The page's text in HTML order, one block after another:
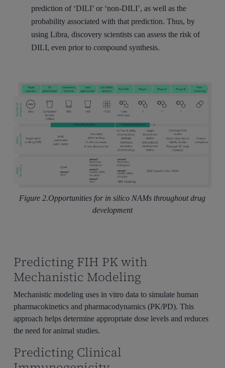
prediction of ‘DILI’ or ‘non-DILI’, as well as the
probability associated with that prediction. Thus, by
using Libra, discovery scientists can assess the risk of
DILI, even prior to compound synthesis.
Figure 2.Opportunities for in silico NAMs throughout drug
development
Predicting FIH PK with
Mechanistic Modeling
Mechanistic modeling uses in vitro data to simulate human
pharmacokinetics and pharmacodynamics (PK/PD). This
approach helps determine appropriate dose levels and reduces
the need for animal studies.
Predicting Clinical